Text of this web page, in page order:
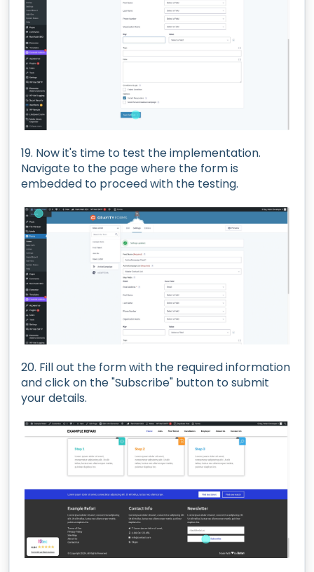
19. Now it's time to test the implementation.
Navigate to the page where the form is
embedded to proceed with the testing.
20. Fill out the form with the required information
and click on the "Subscribe" button to submit
your details.